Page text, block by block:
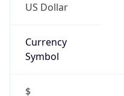
Currency
Symbol
$